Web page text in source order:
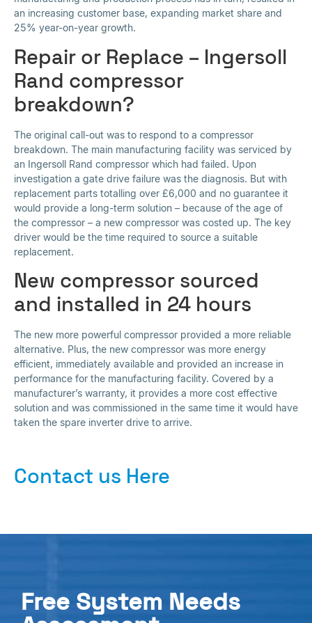
an increasing customer base, expanding market share and
25% year-on-year growth.
Repair or Replace – Ingersoll
Rand compressor
breakdown?
The original call-out was to respond to a compressor
breakdown. The main manufacturing facility was serviced by
an Ingersoll Rand compressor which had failed. Upon
investigation a gate drive failure was the diagnosis. But with
replacement parts totalling over £6,000 and no guarantee it
would provide a long-term solution – because of the age of
the compressor – a new compressor was costed up. The key
driver would be the time required to source a suitable
replacement.
New compressor sourced
and installed in 24 hours
The new more powerful compressor provided a more reliable
alternative. Plus, the new compressor was more energy
efficient, immediately available and provided an increase in
performance for the manufacturing facility. Covered by a
manufacturer’s warranty, it provides a more cost effective
solution and was commissioned in the same time it would have
taken the spare inverter drive to arrive.
Contact us Here
Free System Needs